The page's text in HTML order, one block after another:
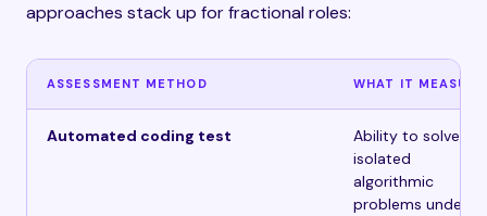
approaches stack up for fractional roles:
ASSESSMENT METHOD WHAT IT
Automated coding test
Ability to solve
isolated
algorithmic
problems under